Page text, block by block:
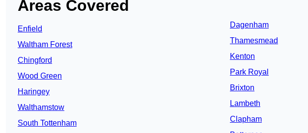
Areas Covered
Enfield
Waltham Forest
Chingford
Wood Green
Haringey
Walthamstow
South Tottenham
Dagenham
Thamesmead
Kenton
Park Royal
Brixton
Lambeth
Clapham